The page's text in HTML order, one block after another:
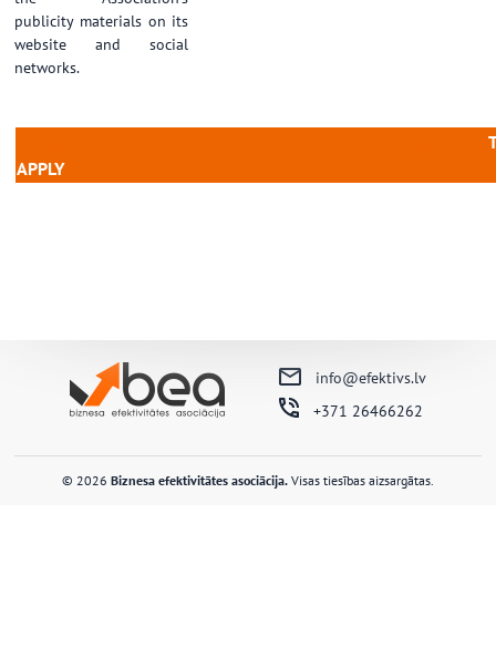
publicity materials on its
website and social
networks.
……………………………………………………………………
APPLY
info@efektivs.lv
+371 26466262
© 2026 Biznesa efektivitātes asociācija. Visas tiesības aizsargātas.